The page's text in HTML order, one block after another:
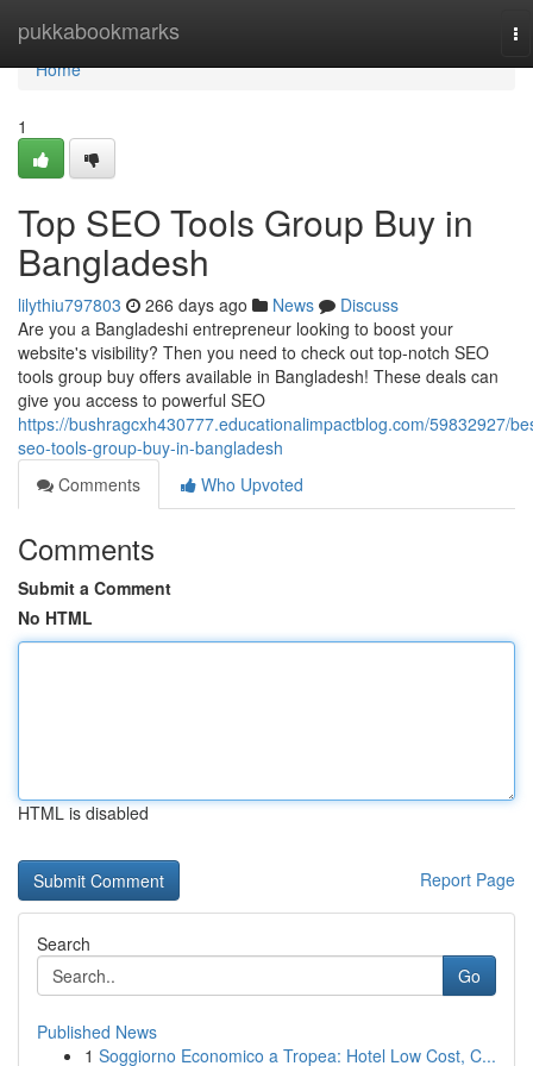
pukkabookmarks
Home
Home
1
Top SEO Tools Group Buy in
Bangladesh
lilythiu797803 266 days ago News
Discuss
Are you a Bangladeshi entrepreneur looking to boost your
website's visibility? Then you need to check out top-notch SEO
tools group buy offers available in Bangladesh! These deals can
give you access to powerful SEO
https://bushragcxh430777.educationalimpactblog.com/59832927/
seo-tools-group-buy-in-bangladesh
Comments
Who Upvoted
Comments
Submit a Comment
No HTML
HTML is disabled
Report Page
Search
Go
Published News
1 Soggiorno Economico a Tropea: Hotel Low Cost, C...